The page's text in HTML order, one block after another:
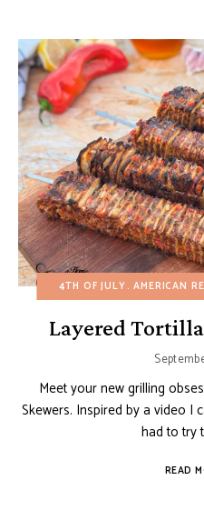
4TH OF JULY AMERICAN
Layered
Meet your new grilling
Skewers. Inspired by a video I
had to try
READ